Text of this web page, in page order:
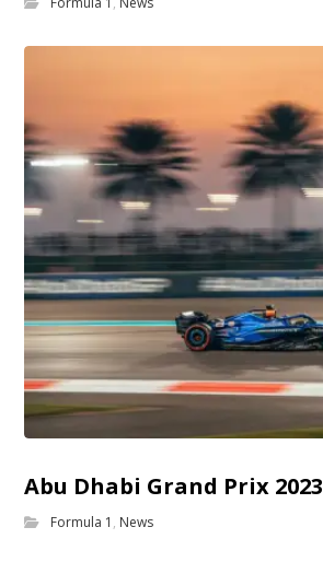
Abu Dhabi Grand Prix
Formula 1 , News